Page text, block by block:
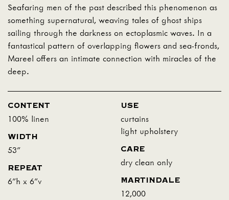
Seafaring men of the past described this phenomenon as
something supernatural, weaving tales of ghost ships
sailing through the darkness on ectoplasmic waves. In a
fantastical pattern of overlapping flowers and sea-fronds,
Mareel offers an intimate connection with miracles of the
deep.
CONTENT
100% linen
WIDTH
53"
REPEAT
6"h x 6"v
USE
curtains
light upholstery
CARE
dry clean only
MARTINDALE
12,000